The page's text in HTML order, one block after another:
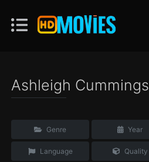
Ashleigh Cummings
Genre Year
Language Quality